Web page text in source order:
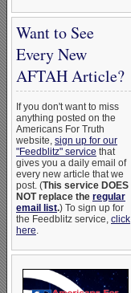
Want to See
Every New
AFTAH Article?
If you don't want to miss
anything posted on the
Americans For Truth
website, sign up for our
"Feedblitz" service that
gives you a daily email of
every new article that we
post. (This service DOES
NOT replace the regular
email list.) To sign up for
the Feedblitz service, click
here.